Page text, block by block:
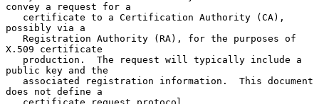
convey a request for a
possibly via a
X.509 certificate
public key and the
does not define a